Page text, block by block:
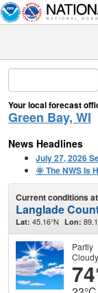
Your local forecast
Green Bay, WI
News Headlines
July 27, 2026
🌞 The NWS Is
Current conditions at
Langlade
Lat: 45.16°N Lon:
Partly
Cloudy